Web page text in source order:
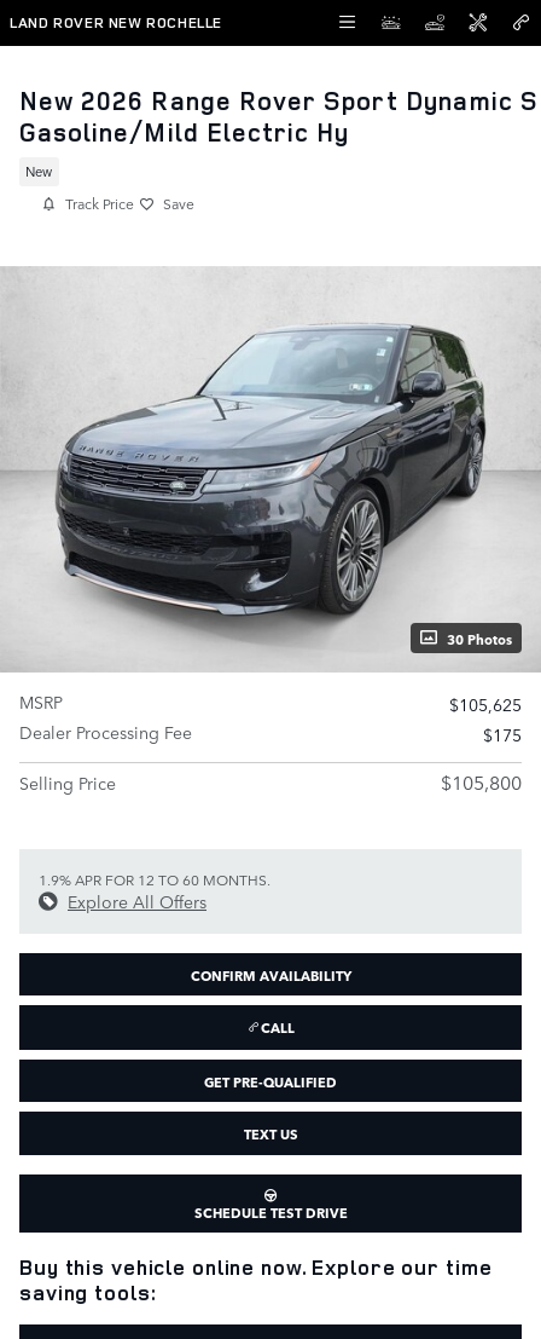
Skip to main content
LAND ROVER NEW ROCHELLE
New 2026 Range Rover Sport Dynamic
Gasoline/Mild Electric Hy
New
Track Price Save
30 Photos
MSRP
$105,625
Dealer Processing Fee
$175
Selling Price
$105,800
1.9% APR FOR 12 TO 60 MONTHS.
Explore All Offers
CONFIRM AVAILABILITY
CALL
GET PRE-QUALIFIED
TEXT US
SCHEDULE TEST DRIVE
Buy this vehicle online now. Explore our time
saving tools: